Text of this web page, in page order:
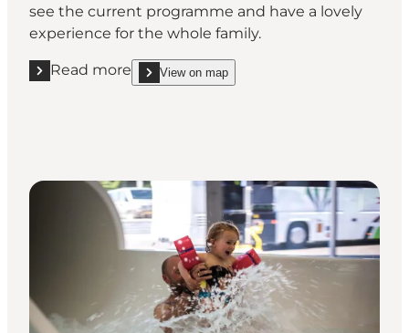
see the current programme and have a lovely
experience for the whole family.
Read more
Read more "Pop along to the cinema at Biffen
View on map
show Pop along to the cinema at Biffen Odder